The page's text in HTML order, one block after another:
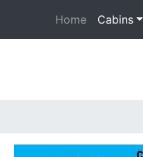
Home Cabins